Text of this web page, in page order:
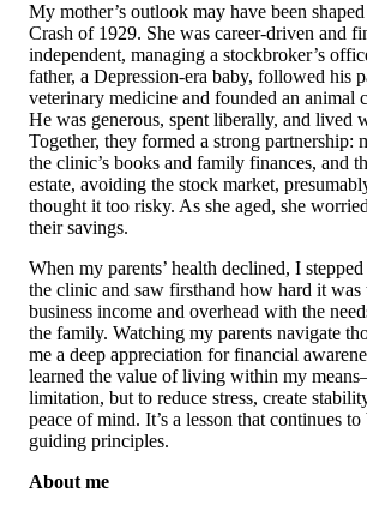
My mother’s outlook may have been
Crash of 1929. She was career-driven and
independent, managing a stockbroker’s
father, a Depression-era baby, followed his
veterinary medicine and founded an animal
He was generous, spent liberally, and lived
Together, they formed a strong partnership:
the clinic’s books and family finances, and
estate, avoiding the stock market,
thought it too risky. As she aged, she
their savings.
When my parents’ health declined, I
the clinic and saw firsthand how hard it was
business income and overhead with the
the family. Watching my parents navigate
me a deep appreciation for financial
learned the value of living within my
limitation, but to reduce stress, create
peace of mind. It’s a lesson that continues
guiding principles.
About me